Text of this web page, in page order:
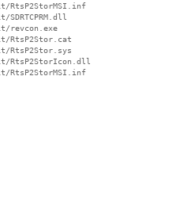
RtsP2StorMSI.inf
SDRTCPRM.dll
revcon.exe
RtsP2Stor.cat
RtsP2Stor.sys
RtsP2StorIcon.dll
RtsP2StorMSI.inf